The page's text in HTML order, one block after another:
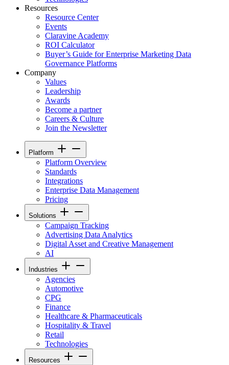
Resources
Resource Center
Events
Claravine Academy
ROI Calculator
Buyer’s Guide for Enterprise Marketing Data
Governance Platforms
Company
Values
Leadership
Awards
Become a partner
Careers & Culture
Join the Newsletter
Platform
Platform Overview
Standards
Integrations
Enterprise Data Management
Pricing
Solutions
Campaign Tracking
Advertising Data Analytics
Digital Asset and Creative Management
AI
Industries
Agencies
Automotive
CPG
Finance
Healthcare & Pharmaceuticals
Hospitality & Travel
Retail
Technologies
Resources